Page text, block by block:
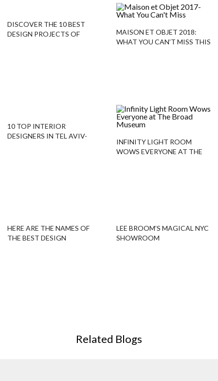
DISCOVER THE 10 BEST
DESIGN PROJECTS OF
MAISON ET OBJET 2018:
WHAT YOU CAN’T MISS THIS
10 TOP INTERIOR
DESIGNERS IN TEL AVIV-
INFINITY LIGHT ROOM
WOWS EVERYONE AT THE
HERE ARE THE NAMES OF
THE BEST DESIGN
LEE BROOM’S MAGICAL NYC
SHOWROOM
Related Blogs